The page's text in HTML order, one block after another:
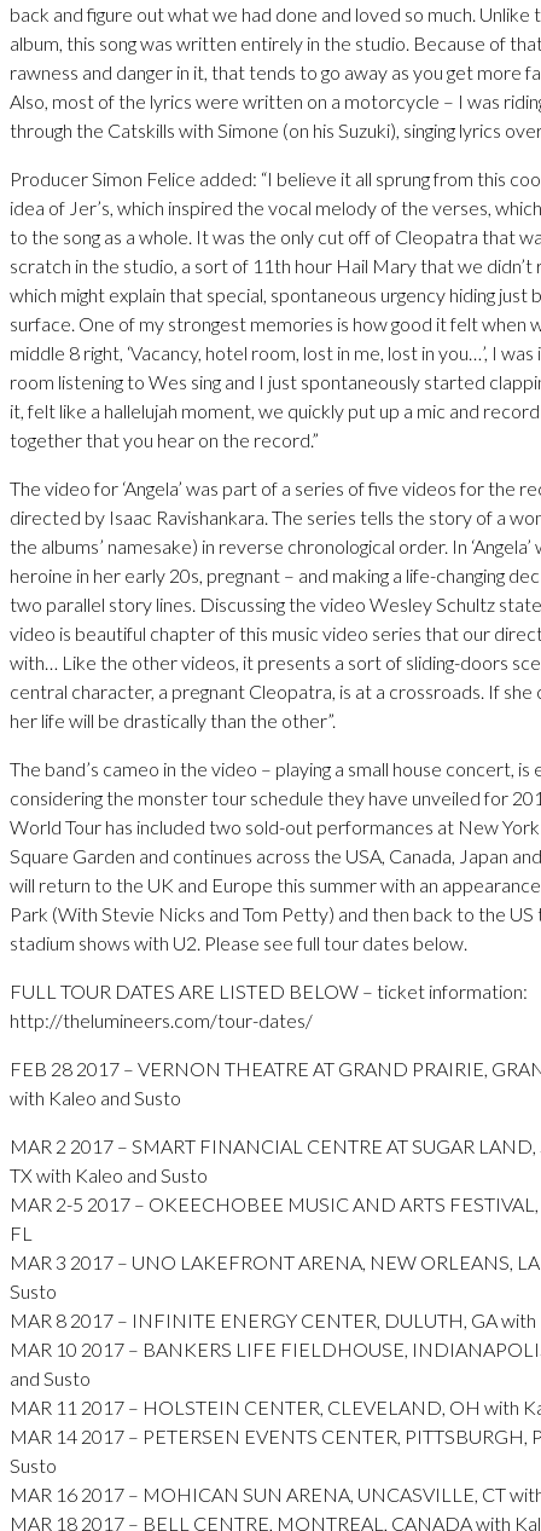
back and figure out what we had done and loved so much.
album, this song was written entirely in the studio. Because of
rawness and danger in it, that tends to go away as you get more
Also, most of the lyrics were written on a motorcycle – I was
through the Catskills with Simone (on his Suzuki), singing lyrics
Producer Simon Felice added: “I believe it all sprung from this
idea of Jer’s, which inspired the vocal melody of the verses,
to the song as a whole. It was the only cut off of Cleopatra that
scratch in the studio, a sort of 11th hour Hail Mary that we didn’t
which might explain that special, spontaneous urgency hiding just
surface. One of my strongest memories is how good it felt when
middle 8 right, ‘Vacancy, hotel room, lost in me, lost in you…’, I
room listening to Wes sing and I just spontaneously started
it, felt like a hallelujah moment, we quickly put up a mic and
together that you hear on the record.”
The video for ‘Angela’ was part of a series of five videos for the
directed by Isaac Ravishankara. The series tells the story of a
the albums’ namesake) in reverse chronological order. In ‘Angela’
heroine in her early 20s, pregnant – and making a life-changing
two parallel story lines. Discussing the video Wesley Schultz
video is beautiful chapter of this music video series that our
with… Like the other videos, it presents a sort of sliding-doors
central character, a pregnant Cleopatra, is at a crossroads. If she
her life will be drastically than the other”.
The band’s cameo in the video – playing a small house concert, is
considering the monster tour schedule they have unveiled for
World Tour has included two sold-out performances at New
Square Garden and continues across the USA, Canada, Japan
will return to the UK and Europe this summer with an
Park (With Stevie Nicks and Tom Petty) and then back to the US
stadium shows with U2. Please see full tour dates below.
FULL TOUR DATES ARE LISTED BELOW – ticket information:
http://thelumineers.com/tour-dates/
FEB 28 2017 – VERNON THEATRE AT GRAND PRAIRIE,
with Kaleo and Susto
MAR 2 2017 – SMART FINANCIAL CENTRE AT SUGAR
TX with Kaleo and Susto
MAR 2-5 2017 – OKEECHOBEE MUSIC AND ARTS
FL
MAR 3 2017 – UNO LAKEFRONT ARENA, NEW ORLEANS,
Susto
MAR 8 2017 – INFINITE ENERGY CENTER, DULUTH, GA with
MAR 10 2017 – BANKERS LIFE FIELDHOUSE,
and Susto
MAR 11 2017 – HOLSTEIN CENTER, CLEVELAND, OH with
MAR 14 2017 – PETERSEN EVENTS CENTER, PITTSBURGH,
Susto
MAR 16 2017 – MOHICAN SUN ARENA, UNCASVILLE, CT
MAR 18 2017 – BELL CENTRE, MONTREAL, CANADA with